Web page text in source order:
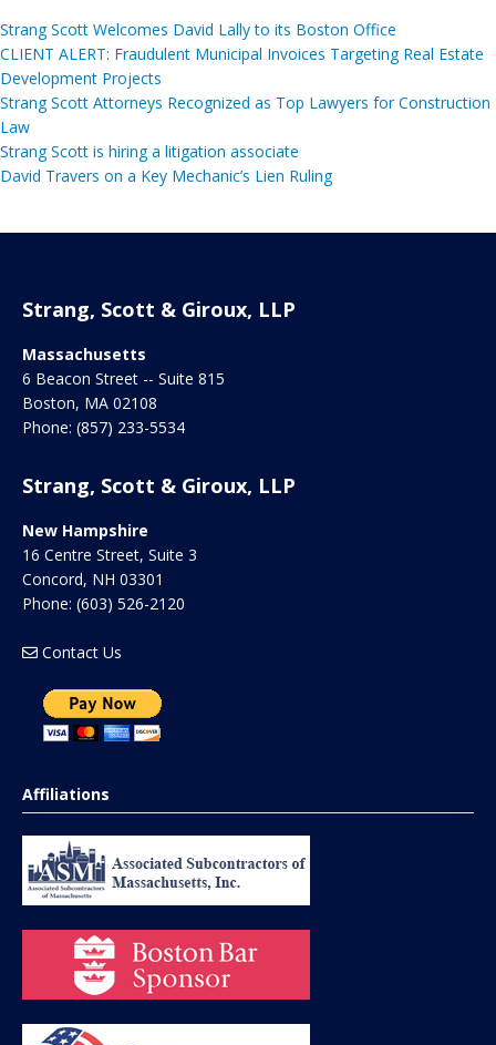
Strang Scott Welcomes David Lally to its Boston Office
CLIENT ALERT: Fraudulent Municipal Invoices Targeting Real Estate
Development Projects
Strang Scott Attorneys Recognized as Top Lawyers for Construction
Law
Strang Scott is hiring a litigation associate
David Travers on a Key Mechanic’s Lien Ruling
Strang, Scott & Giroux, LLP
Massachusetts
6 Beacon Street -- Suite 815
Boston, MA 02108
Phone: (857) 233-5534
Strang, Scott & Giroux, LLP
New Hampshire
16 Centre Street, Suite 3
Concord, NH 03301
Phone: (603) 526-2120
Contact Us
Affiliations